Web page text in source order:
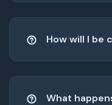
How will I be
What